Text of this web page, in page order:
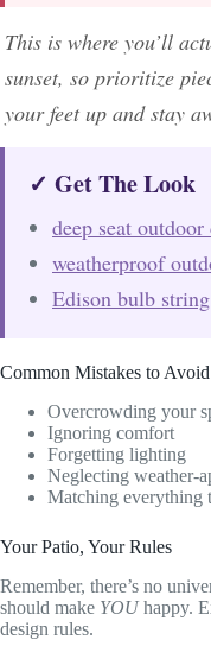
This is where you’ll
sunset, so prioritize
your feet up and stay
✓ Get The Look
deep seat
weatherproof
Edison bulb
Common Mistakes to Avoid
Overcrowding your
Ignoring comfort
Forgetting lighting
Neglecting weather-
Matching everything
Your Patio, Your Rules
Remember, there’s no
should make YOUhappy.
design rules.